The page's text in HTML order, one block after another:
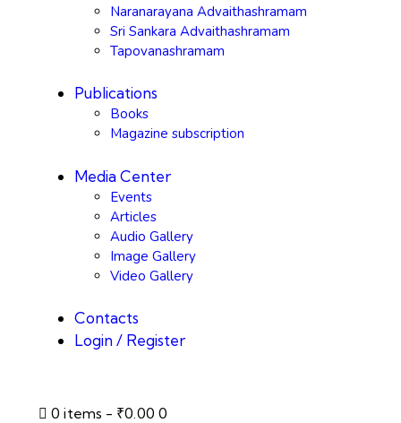
Naranarayana Advaithashramam
Sri Sankara Advaithashramam
Tapovanashramam
Publications
Books
Magazine subscription
Media Center
Events
Articles
Audio Gallery
Image Gallery
Video Gallery
Contacts
Login / Register
0 items - ₹0.00 0